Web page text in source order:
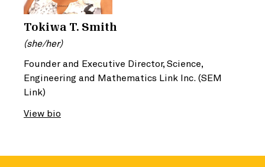
Tokiwa T. Smith
(she/her)
Founder and Executive Director, Science,
Engineering and Mathematics Link Inc. (SEM
Link)
View bio